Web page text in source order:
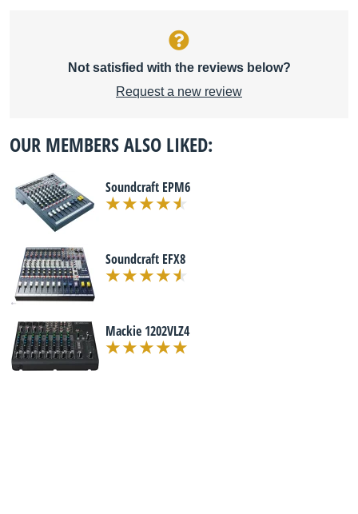
Not satisfied with the reviews below?
Request a new review
OUR MEMBERS ALSO LIKED:
Soundcraft EPM6
Soundcraft EFX8
Mackie 1202VLZ4